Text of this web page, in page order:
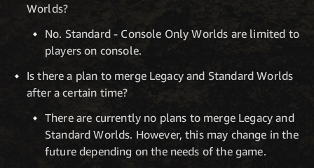
Worlds?
No. Standard - Console Only Worlds are limited to
players on console.
Is there a plan to merge Legacy and Standard Worlds
after a certain time?
There are currently no plans to merge Legacy and
Standard Worlds. However, this may change in the
future depending on the needs of the game.